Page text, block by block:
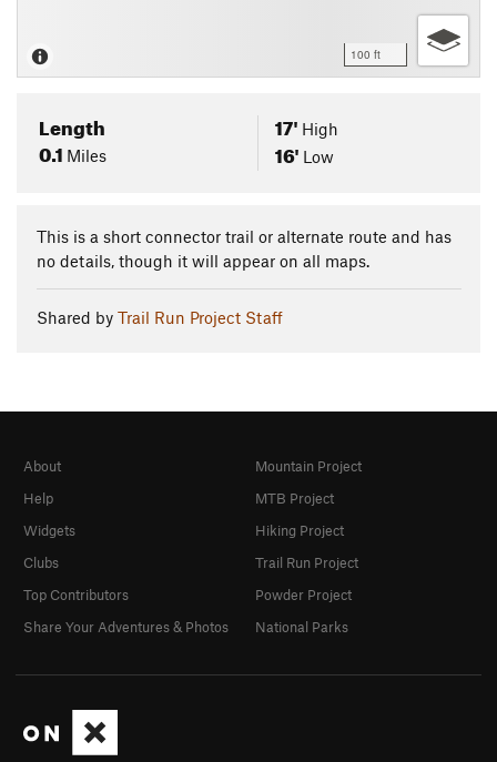
100 ft
Length
0.1 Miles
17' High
16' Low
This is a short connector trail or alternate route and has
no details, though it will appear on all maps.
Shared by Trail Run Project Staff
About
Help
Widgets
Clubs
Top Contributors
Share Your Adventures & Photos
Mountain Project
MTB Project
Hiking Project
Trail Run Project
Powder Project
National Parks